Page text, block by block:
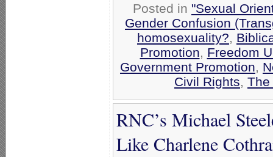
Posted in "Sexual
Gender Confusion
homosexuality?,
Promotion, Freedom
Government Promotion,
Civil Rights, The
RNC’s Michael
Like Charlene